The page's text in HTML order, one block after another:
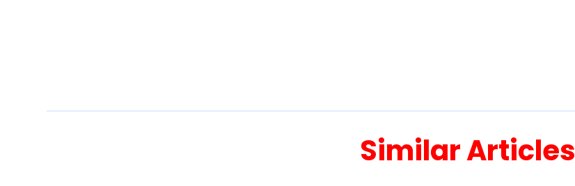
Similar Articles